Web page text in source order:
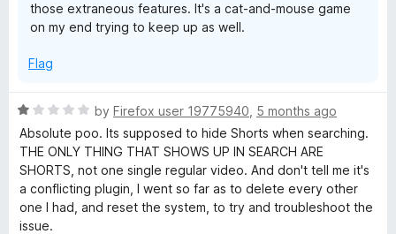
those extraneous features. It's a cat-and-mouse game
on my end trying to keep up as well.
Flag
R
a
t
e
d
1
o
by Firefox user 19775940 5 months ago
Absolute poo. Its supposed to hide Shorts when searching.
THE ONLY THING THAT SHOWS UP IN SEARCH ARE
SHORTS, not one single regular video. And don't tell me it's
a conflicting plugin, I went so far as to delete every other
one I had, and reset the system, to try and troubleshoot the
issue.